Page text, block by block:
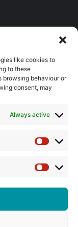
like cookies to
to these
browsing behaviour or
consent, may
Always active
Statistics